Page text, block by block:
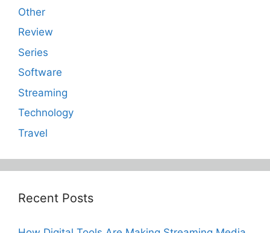
Other
Review
Series
Software
Streaming
Technology
Travel
Recent Posts